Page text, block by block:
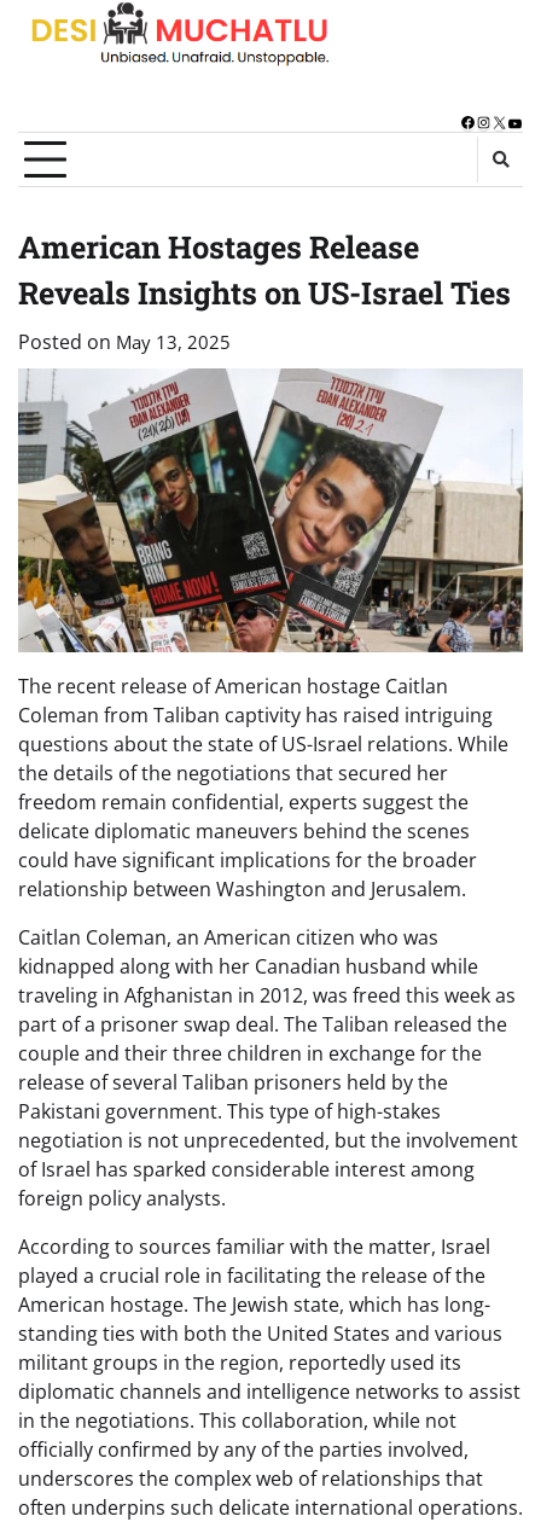
Skip
Facebook
X
American Hostages Release
Reveals Insights on US-Israel Ties
Posted on May 13, 2025
The recent release of American hostage Caitlan
Coleman from Taliban captivity has raised intriguing
questions about the state of US-Israel relations. While
the details of the negotiations that secured her
freedom remain confidential, experts suggest the
delicate diplomatic maneuvers behind the scenes
could have significant implications for the broader
relationship between Washington and Jerusalem.
Caitlan Coleman, an American citizen who was
kidnapped along with her Canadian husband while
traveling in Afghanistan in 2012, was freed this week as
part of a prisoner swap deal. The Taliban released the
couple and their three children in exchange for the
release of several Taliban prisoners held by the
Pakistani government. This type of high-stakes
negotiation is not unprecedented, but the involvement
of Israel has sparked considerable interest among
foreign policy analysts.
According to sources familiar with the matter, Israel
played a crucial role in facilitating the release of the
American hostage. The Jewish state, which has long-
standing ties with both the United States and various
militant groups in the region, reportedly used its
diplomatic channels and intelligence networks to assist
in the negotiations. This collaboration, while not
officially confirmed by any of the parties involved,
underscores the complex web of relationships that
often underpins such delicate international operations.